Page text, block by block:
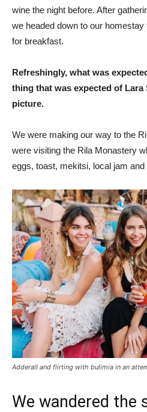
wine the night before. After
we headed down to our homestay
for breakfast.
Refreshingly, what was
thing that was expected of
picture.
We were making our way to the
were visiting the Rila Monastery
eggs, toast, mekitsi, local jam and
Adderall and flirting with bulimia in an
We wandered the